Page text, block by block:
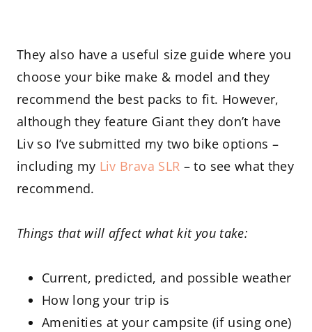
They also have a useful size guide where you
choose your bike make & model and they
recommend the best packs to fit. However,
although they feature Giant they don’t have
Liv so I’ve submitted my two bike options –
including my Liv Brava SLR – to see what they
recommend.
Things that will affect what kit you take:
Current, predicted, and possible weather
How long your trip is
Amenities at your campsite (if using one)